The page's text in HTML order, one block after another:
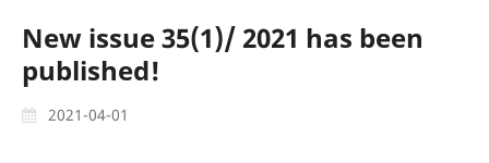
New issue 35(1)/ 2021 has been
published!
2021-04-01